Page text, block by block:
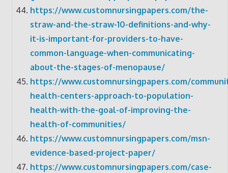
https://www.customnursingpapers.com/the-
straw-and-the-straw-10-definitions-and-why-
it-is-important-for-providers-to-have-
common-language-when-communicating-
about-the-stages-of-menopause/
https://www.customnursingpapers.com/
health-centers-approach-to-population-
health-with-the-goal-of-improving-the-
health-of-communities/
https://www.customnursingpapers.com/msn-
evidence-based-project-paper/
https://www.customnursingpapers.com/case-